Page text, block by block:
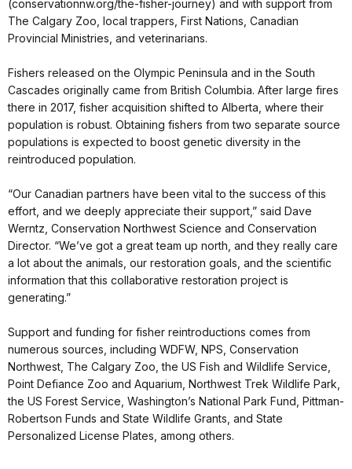
(conservationnw.org/the-fisher-journey) and with support from
The Calgary Zoo, local trappers, First Nations, Canadian
Provincial Ministries, and veterinarians.
Fishers released on the Olympic Peninsula and in the South
Cascades originally came from British Columbia. After large fires
there in 2017, fisher acquisition shifted to Alberta, where their
population is robust. Obtaining fishers from two separate source
populations is expected to boost genetic diversity in the
reintroduced population.
“Our Canadian partners have been vital to the success of this
effort, and we deeply appreciate their support,” said Dave
Werntz, Conservation Northwest Science and Conservation
Director. “We’ve got a great team up north, and they really care
a lot about the animals, our restoration goals, and the scientific
information that this collaborative restoration project is
generating.”
Support and funding for fisher reintroductions comes from
numerous sources, including WDFW, NPS, Conservation
Northwest, The Calgary Zoo, the US Fish and Wildlife Service,
Point Defiance Zoo and Aquarium, Northwest Trek Wildlife Park,
the US Forest Service, Washington’s National Park Fund, Pittman-
Robertson Funds and State Wildlife Grants, and State
Personalized License Plates, among others.